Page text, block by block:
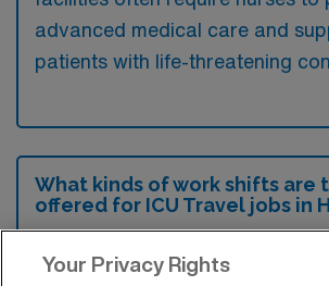
advanced medical care and
patients with life-threatening
What kinds of work shifts are
offered for ICU Travel jobs in
shifts include 12 N and 12 D.
Your Privacy Rights